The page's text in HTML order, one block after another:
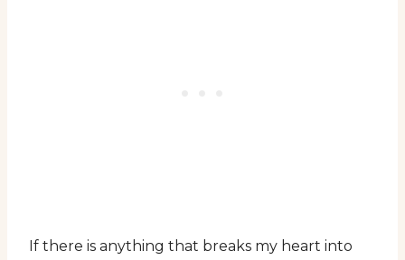
If there is anything that breaks my heart into